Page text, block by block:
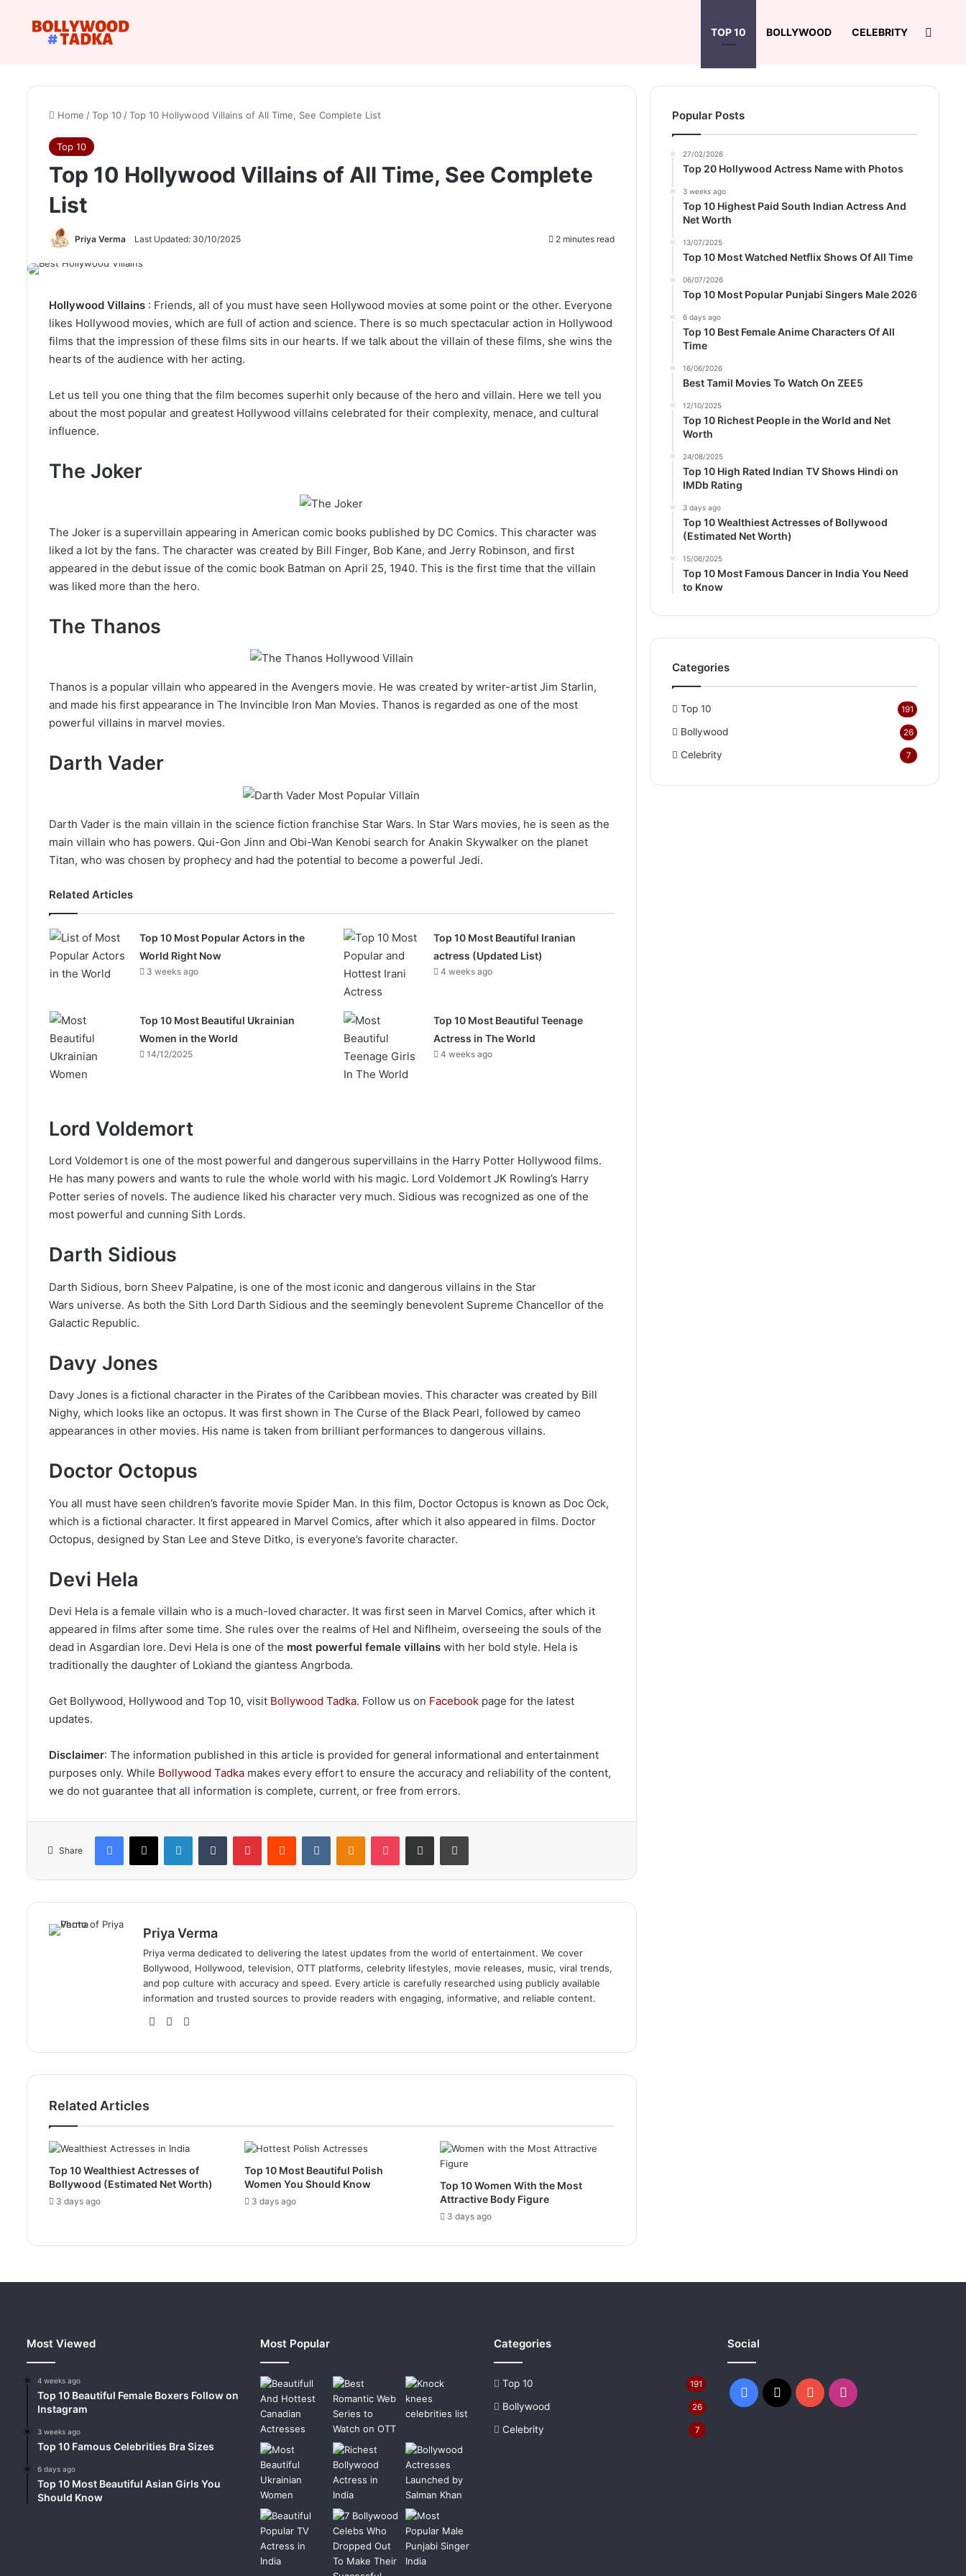
TOP 10 BOLLYWOOD CELEBRITY
Home /Top 10 /Top 10 Hollywood Villains of All Time, See Complete List
Top 10
Top 10 Hollywood Villains of All Time, See Complete
List
Priya Verma Last Updated: 30/10/2025 2 minutes read
Hollywood Villains : Friends, all of you must have seen Hollywood movies at some point or the other. Everyone
likes Hollywood movies, which are full of action and science. There is so much spectacular action in Hollywood
films that the impression of these films sits in our hearts. If we talk about the villain of these films, she wins the
hearts of the audience with her acting.
Let us tell you one thing that the film becomes superhit only because of the hero and villain. Here we tell you
about the most popular and greatest Hollywood villains celebrated for their complexity, menace, and cultural
influence.
The Joker
The Joker is a supervillain appearing in American comic books published by DC Comics. This character was
liked a lot by the fans. The character was created by Bill Finger, Bob Kane, and Jerry Robinson, and first
appeared in the debut issue of the comic book Batman on April 25, 1940. This is the first time that the villain
was liked more than the hero.
The Thanos
Thanos is a popular villain who appeared in the Avengers movie. He was created by writer-artist Jim Starlin,
and made his first appearance in The Invincible Iron Man Movies. Thanos is regarded as one of the most
powerful villains in marvel movies.
Darth Vader
Darth Vader is the main villain in the science fiction franchise Star Wars. In Star Wars movies, he is seen as the
main villain who has powers. Qui-Gon Jinn and Obi-Wan Kenobi search for Anakin Skywalker on the planet
Titan, who was chosen by prophecy and had the potential to become a powerful Jedi.
Related Articles
Top 10 Most Popular Actors in the
World Right Now
3 weeks ago
Top 10 Most Beautiful Iranian
actress (Updated List)
4 weeks ago
Top 10 Most Beautiful Ukrainian
Women in the World
14/12/2025
Top 10 Most Beautiful Teenage
Actress in The World
4 weeks ago
Lord Voldemort
Lord Voldemort is one of the most powerful and dangerous supervillains in the Harry Potter Hollywood films.
He has many powers and wants to rule the whole world with his magic. Lord Voldemort JK Rowling’s Harry
Potter series of novels. The audience liked his character very much. Sidious was recognized as one of the
most powerful and cunning Sith Lords.
Darth Sidious
Darth Sidious, born Sheev Palpatine, is one of the most iconic and dangerous villains in the Star
Wars universe. As both the Sith Lord Darth Sidious and the seemingly benevolent Supreme Chancellor of the
Galactic Republic.
Davy Jones
Davy Jones is a fictional character in the Pirates of the Caribbean movies. This character was created by Bill
Nighy, which looks like an octopus. It was first shown in The Curse of the Black Pearl, followed by cameo
appearances in other movies. His name is taken from brilliant performances to dangerous villains.
Doctor Octopus
You all must have seen children’s favorite movie Spider Man. In this film, Doctor Octopus is known as Doc Ock,
which is a fictional character. It first appeared in Marvel Comics, after which it also appeared in films. Doctor
Octopus, designed by Stan Lee and Steve Ditko, is everyone’s favorite character.
Devi Hela
Devi Hela is a female villain who is a much-loved character. It was first seen in Marvel Comics, after which it
appeared in films after some time. She rules over the realms of Hel and Niflheim, overseeing the souls of the
dead in Asgardian lore. Devi Hela is one of the most powerful female villains with her bold style. Hela is
traditionally the daughter of Lokiand the giantess Angrboda.
Get Bollywood, Hollywood and Top 10, visit Bollywood Tadka. Follow us on Facebook page for the latest
updates.
Disclaimer: The information published in this article is provided for general informational and entertainment
purposes only. While Bollywood Tadka makes every effort to ensure the accuracy and reliability of the content,
we do not guarantee that all information is complete, current, or free from errors.
Share
Facebook
X LinkedInTumblr PinterestReddit VKontakteOdnoklassniki
Pocket Share via Email Print
Priya Verma
Priya verma dedicated to delivering the latest updates from the world of entertainment. We cover
Bollywood, Hollywood, television, OTT platforms, celebrity lifestyles, movie releases, music, viral trends,
and pop culture with accuracy and speed. Every article is carefully researched using publicly available
information and trusted sources to provide readers with engaging, informative, and reliable content.
WebsiteFacebook
Related Articles
Top 10 Wealthiest Actresses of
Bollywood (Estimated Net Worth)
3 days ago
Top 10 Most Beautiful Polish
Women You Should Know
3 days ago
Top 10 Women With the Most
Attractive Body Figure
3 days ago
Popular Posts
27/02/2026
Top 20 Hollywood Actress Name with Photos
3 weeks ago
Top 10 Highest Paid South Indian Actress And
Net Worth
13/07/2025
Top 10 Most Watched Netflix Shows Of All Time
06/07/2026
Top 10 Most Popular Punjabi Singers Male 2026
6 days ago
Top 10 Best Female Anime Characters Of All
Time
16/06/2026
Best Tamil Movies To Watch On ZEE5
12/10/2025
Top 10 Richest People in the World and Net
Worth
24/08/2025
Top 10 High Rated Indian TV Shows Hindi on
IMDb Rating
3 days ago
Top 10 Wealthiest Actresses of Bollywood
(Estimated Net Worth)
15/06/2025
Top 10 Most Famous Dancer in India You Need
to Know
Categories
Top 10 191
Bollywood 26
Celebrity 7
Most Viewed
4 weeks ago
Top 10 Beautiful Female Boxers Follow on
Instagram
3 weeks ago
Top 10 Famous Celebrities Bra Sizes
6 days ago
Top 10 Most Beautiful Asian Girls You
Should Know
Most Popular Categories
Top 10 191
Bollywood 26
Celebrity 7
Social
Facebook
X YouTubeInstagram